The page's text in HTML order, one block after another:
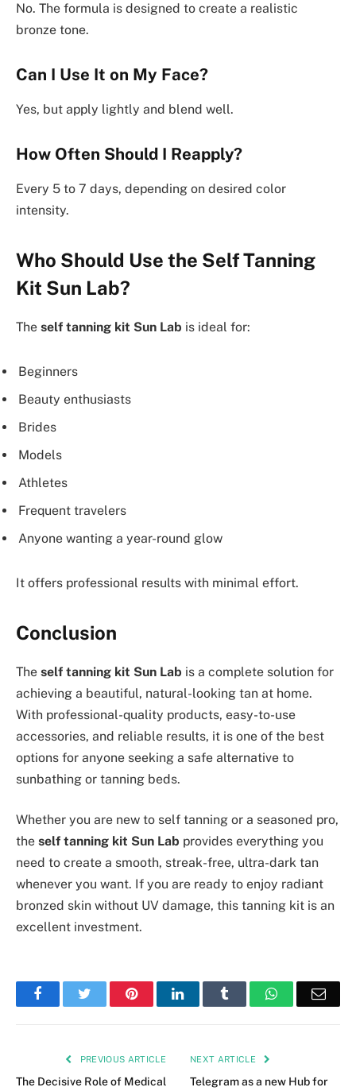
No. The formula is designed to create a realistic
bronze tone.
Can I Use It on My Face?
Yes, but apply lightly and blend well.
How Often Should I Reapply?
Every 5 to 7 days, depending on desired color
intensity.
Who Should Use the Self Tanning
Kit Sun Lab?
The self tanning kit Sun Lab is ideal for:
Beginners
Beauty enthusiasts
Brides
Models
Athletes
Frequent travelers
Anyone wanting a year-round glow
It offers professional results with minimal effort.
Conclusion
The self tanning kit Sun Lab is a complete solution for
achieving a beautiful, natural-looking tan at home.
With professional-quality products, easy-to-use
accessories, and reliable results, it is one of the best
options for anyone seeking a safe alternative to
sunbathing or tanning beds.
Whether you are new to self tanning or a seasoned pro,
the self tanning kit Sun Lab provides everything you
need to create a smooth, streak-free, ultra-dark tan
whenever you want. If you are ready to enjoy radiant
bronzed skin without UV damage, this tanning kit is an
excellent investment.
FacebookTwitter PinterestLinkedIn Tumblr WhatsApp
PREVIOUS ARTICLE
The Decisive Role of Medical
NEXT ARTICLE
Telegram as a new Hub for